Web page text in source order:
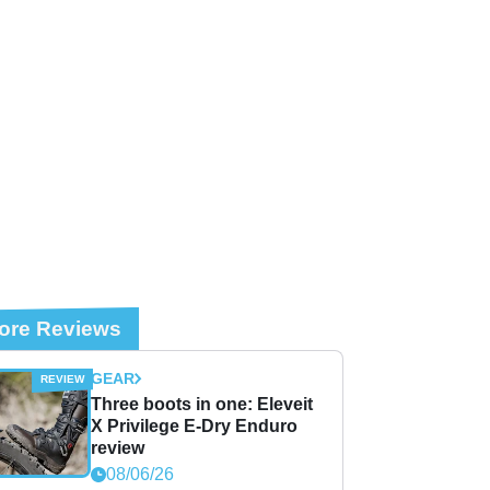
Reviews
GEAR
Three boots in one: Eleveit
X Privilege E-Dry Enduro
review
08/06/26